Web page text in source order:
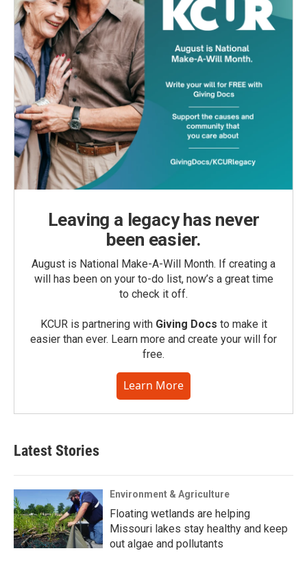
Leaving a legacy has never
been easier.
August is National Make-A-Will Month. If creating a
will has been on your to-do list, now’s a great time
to check it off.
KCUR is partnering with Giving Docs to make it
easier than ever. Learn more and create your will for
free.
Learn More
Latest Stories
Environment & Agriculture
Floating wetlands are helping
Missouri lakes stay healthy and keep
out algae and pollutants